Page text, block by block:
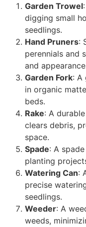
Garden Trowel
digging small
seedlings.
Hand Pruners:
perennials and
and
Garden Fork: A
in organic
beds.
Rake: A
clears debris,
space.
Spade: A
planting
Watering Can:
precise
seedlings.
Weeder: A
weeds,